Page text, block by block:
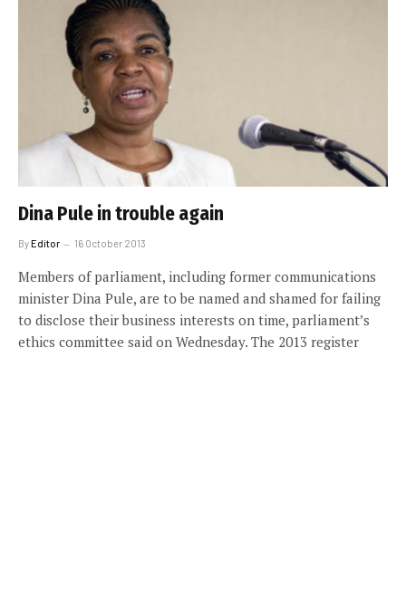
Dina Pule in trouble again
ByEditor 16 October 2013
Members of parliament, including former communications
minister Dina Pule, are to be named and shamed for failing
to disclose their business interests on time, parliament’s
ethics committee said on Wednesday. The 2013 register